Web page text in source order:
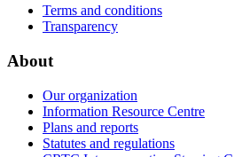
Terms and conditions
Transparency
About
Our organization
Information Resource Centre
Plans and reports
Statutes and regulations